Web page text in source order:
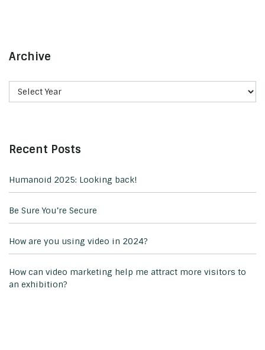
Archive
Recent Posts
Humanoid 2025: Looking back!
Be Sure You’re Secure
How are you using video in 2024?
How can video marketing help me attract more visitors to
an exhibition?